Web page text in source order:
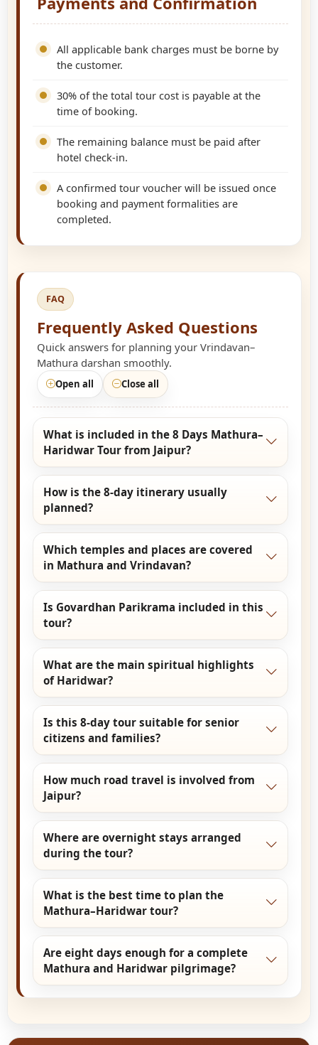
All applicable bank charges must be borne by
the customer.
30% of the total tour cost is payable at the
time of booking.
The remaining balance must be paid after
hotel check-in.
A confirmed tour voucher will be issued once
booking and payment formalities are
completed.
FAQ
Frequently Asked Questions
Quick answers for planning your Vrindavan–
Mathura darshan smoothly.
Open all Close all
What is included in the 8 Days Mathura–
Haridwar Tour from Jaipur?
covers complete Braj Bhoomi darshan including
Mathura, Vrindavan, Govardhan, Barsana, and
Gokul, followed by spiritual visits to Haridwar
and nearby holy sites, offering a blend of
devotion and relaxation.
How is the 8-day itinerary usually
planned?
followed by detailed Braj darshan over multiple
days, and concludes with Haridwar sightseeing
and Ganga Aarti before returning to Jaipur.
Which temples and places are covered
in Mathura and Vrindavan?
Janmabhoomi, Dwarkadhish Temple, Banke
Bihari Temple, ISKCON, Prem Mandir, Nidhivan,
Govardhan Hill, Barsana, Nandgaon, and Gokul.
Is Govardhan Parikrama included in this
tour?
be completed by vehicle with optional walking
portions as per comfort.
What are the main spiritual highlights
of Haridwar?
Aarti, Mansa Devi Temple, Chandi Devi Temple,
and peaceful walks along the Ganges ghats.
Is this 8-day tour suitable for senior
citizens and families?
pacing, flexible temple timings, and
comfortable travel, making it suitable for
families and senior citizens.
How much road travel is involved from
Jaipur?
involves long-distance road travel, planned with
sufficient breaks to ensure comfort.
Where are overnight stays arranged
during the tour?
Vrindavan and in Haridwar, depending on
itinerary flow and hotel preference.
What is the best time to plan the
Mathura–Haridwar tour?
season. Festivals and special aarti days add
spiritual significance.
Are eight days enough for a complete
Mathura and Haridwar pilgrimage?
Yes. Eight days provide ample time for complete